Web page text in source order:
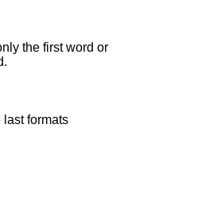
the first word or